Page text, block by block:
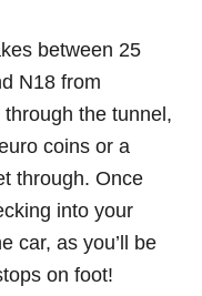
between 25
N18 from
through the tunnel,
coins or a
through. Once
into your
car, as you’ll be
on foot!